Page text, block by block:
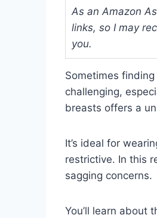
As an Amazon
links, so I may
you.
Sometimes
challenging,
breasts offers a
It’s ideal for
restrictive. In this
sagging concerns.
You’ll learn about